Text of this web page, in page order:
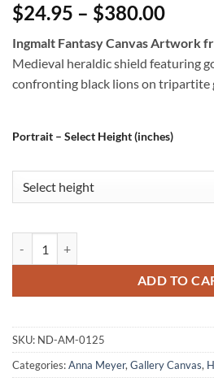
$24.95 – $380.00
Ingmalt Fantasy Canvas Artwork
Medieval heraldic shield featuring
confronting black lions on tripartite
Portrait – Select Height (inches)
ADD TO
SKU: ND-AM-0125
Categories:Anna Meyer, Gallery Canvas,